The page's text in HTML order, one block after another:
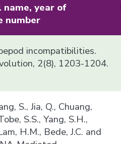
year of
number
incompatibilities.
2(8), 1203-1204.
S., Jia, Q., Chuang,
S.S., Yang, S.H.,
H.M., Bede, J.C. and